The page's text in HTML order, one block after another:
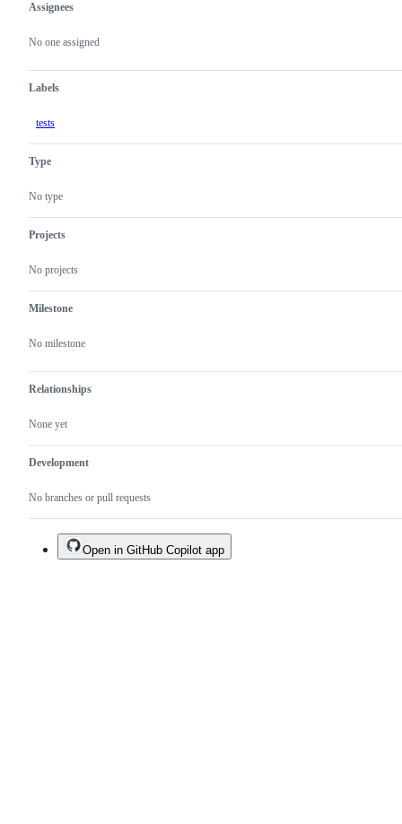
Metadata
Assignees
No one assigned
Labels
tests
Type
No type
Projects
No projects
Milestone
No milestone
Relationships
None yet
Development
No branches or pull requests
Issue
actions
Open in GitHub Copilot app